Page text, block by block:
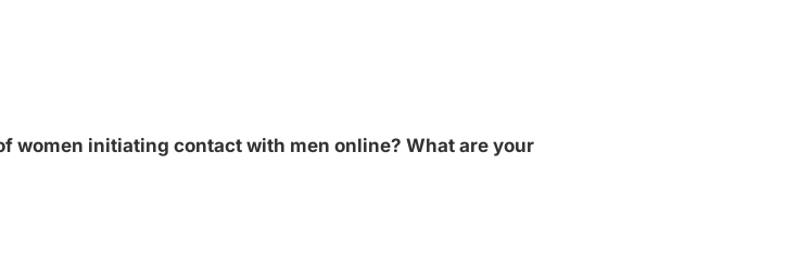
women initiating contact with men online? What are your